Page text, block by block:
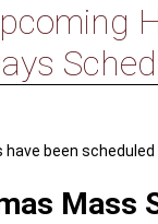
have been
Mass